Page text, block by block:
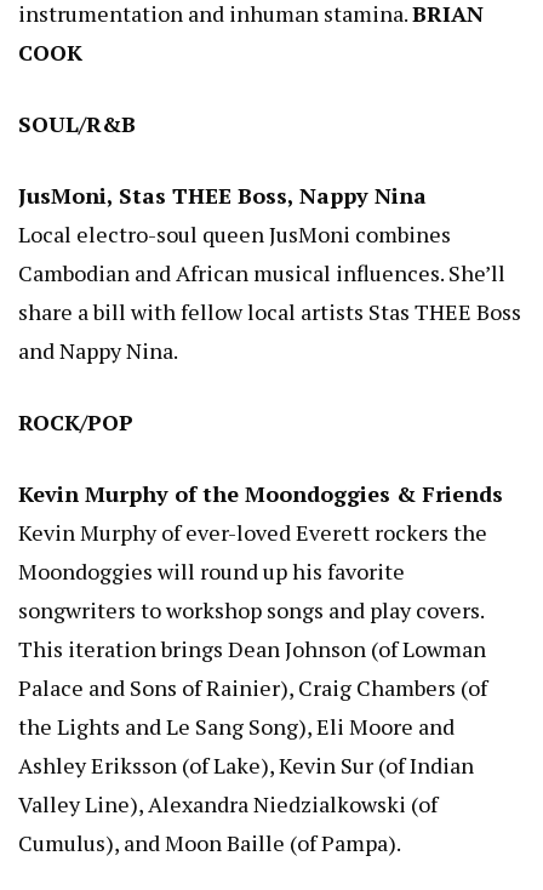
instrumentation and inhuman stamina.BRIAN
COOK
SOUL/R&B
JusMoni, Stas THEE Boss, Nappy Nina
Local electro-soul queen JusMoni combines
Cambodian and African musical influences. She’ll
share a bill with fellow local artists Stas THEE Boss
and Nappy Nina.
ROCK/POP
Kevin Murphy of the Moondoggies & Friends
Kevin Murphy of ever-loved Everett rockers the
Moondoggies will round up his favorite
songwriters to workshop songs and play covers.
This iteration brings Dean Johnson (of Lowman
Palace and Sons of Rainier), Craig Chambers (of
the Lights and Le Sang Song), Eli Moore and
Ashley Eriksson (of Lake), Kevin Sur (of Indian
Valley Line), Alexandra Niedzialkowski (of
Cumulus), and Moon Baille (of Pampa).